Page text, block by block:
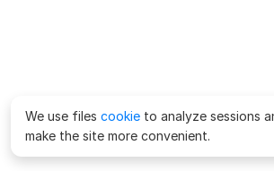
We use files cookie to analyze sessions
make the site more convenient.